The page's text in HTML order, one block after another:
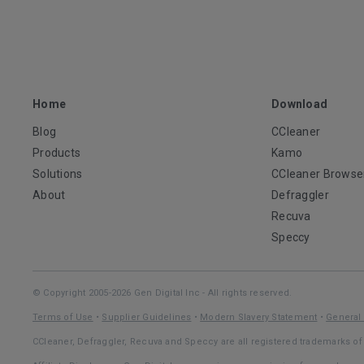
Home
Blog
Products
Solutions
About
Download
CCleaner
Kamo
CCleaner
Defraggler
Recuva
Speccy
© Copyright 2005-2026 Gen Digital Inc - All rights reserved.
Terms of Use • Supplier Guidelines • Modern Slavery Statement •
CCleaner, Defraggler, Recuva and Speccy are all registered trademarks